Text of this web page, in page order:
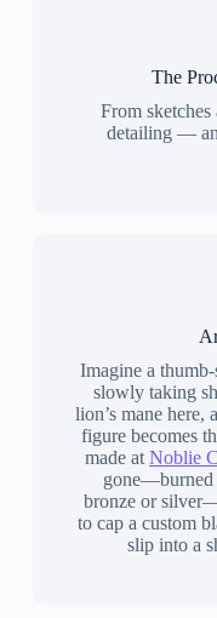
The
From
detailing —
Imagine a
slowly taking
lion’s mane here,
figure becomes
made at Noblie
gone—burned
bronze or
to cap a custom
slip into a